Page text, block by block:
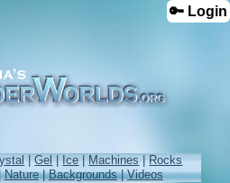
🔑 Login
|Gel|Ice|Machines|Rocks
Nature|Backgrounds|Videos